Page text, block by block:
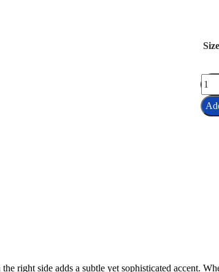
right side adds a subtle yet sophisticated accent.